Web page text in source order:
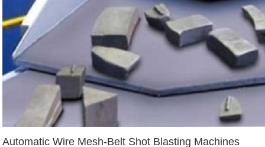
Automatic Wire Mesh-Belt Shot Blasting Machines